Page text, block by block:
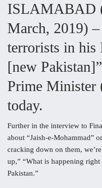
ISLAMABAD
March, 2019)
terrorists in his
[new
Prime Minister
today.
Further in the interview to
about “Jaish-e-Mohammad”
cracking down on them,
up,” “What is happening
Pakistan.”